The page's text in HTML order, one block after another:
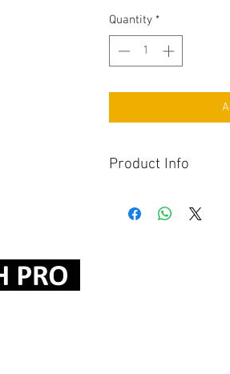
Quantity *
Product Info
Attachment Type